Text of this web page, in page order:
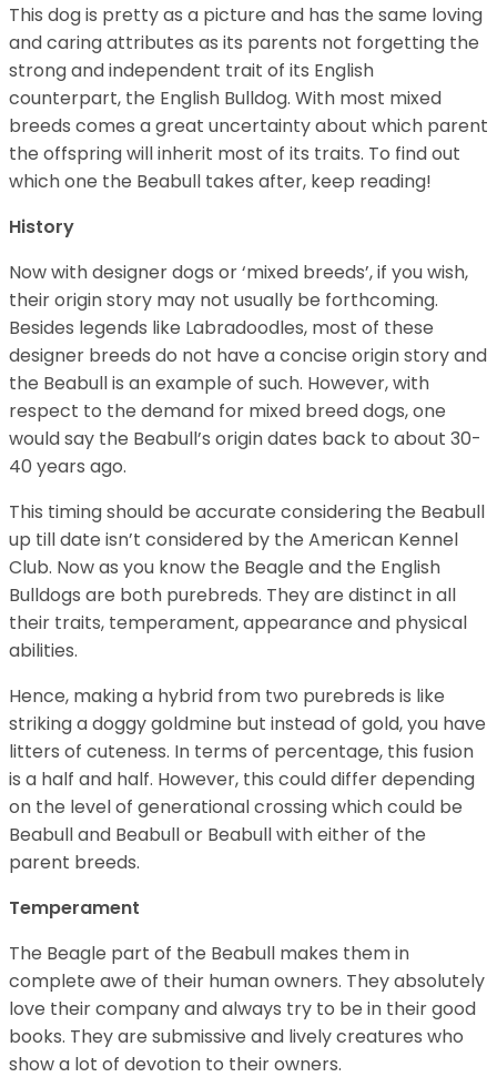
This dog is pretty as a picture and has the same loving
and caring attributes as its parents not forgetting the
strong and independent trait of its English
counterpart, the English Bulldog. With most mixed
breeds comes a great uncertainty about which parent
the offspring will inherit most of its traits. To find out
which one the Beabull takes after, keep reading!
History
Now with designer dogs or ‘mixed breeds’, if you wish,
their origin story may not usually be forthcoming.
Besides legends like Labradoodles, most of these
designer breeds do not have a concise origin story and
the Beabull is an example of such. However, with
respect to the demand for mixed breed dogs, one
would say the Beabull’s origin dates back to about 30-
40 years ago.
This timing should be accurate considering the Beabull
up till date isn’t considered by the American Kennel
Club. Now as you know the Beagle and the English
Bulldogs are both purebreds. They are distinct in all
their traits, temperament, appearance and physical
abilities.
Hence, making a hybrid from two purebreds is like
striking a doggy goldmine but instead of gold, you have
litters of cuteness. In terms of percentage, this fusion
is a half and half. However, this could differ depending
on the level of generational crossing which could be
Beabull and Beabull or Beabull with either of the
parent breeds.
Temperament
The Beagle part of the Beabull makes them in
complete awe of their human owners. They absolutely
love their company and always try to be in their good
books. They are submissive and lively creatures who
show a lot of devotion to their owners.